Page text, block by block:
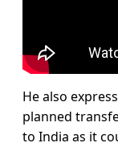
He also
planned
to India as it